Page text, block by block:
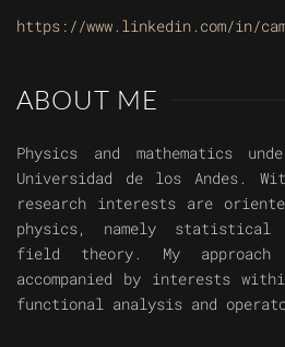
https://www.linkedin.com/in/
ABOUT ME
Physics and mathematics
Universidad de los Andes.
research interests are
physics, namely statistical
field theory. My
accompanied by interests
functional analysis and